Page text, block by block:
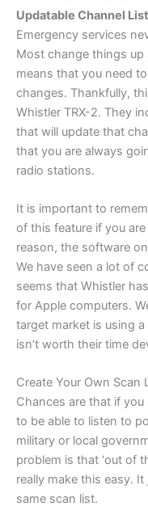
Updatable Channel
Emergency services
Most change things up
means that you need
changes. Thankfully,
Whistler TRX-2. They
that will update that
that you are always
radio stations.
It is important to
of this feature if you
reason, the software
We have seen a lot of
seems that Whistler
for Apple computers.
target market is using
isn’t worth their time
Create Your Own Scan
Chances are that if
to be able to listen to
military or local
problem is that ‘out of
really make this easy.
same scan list.